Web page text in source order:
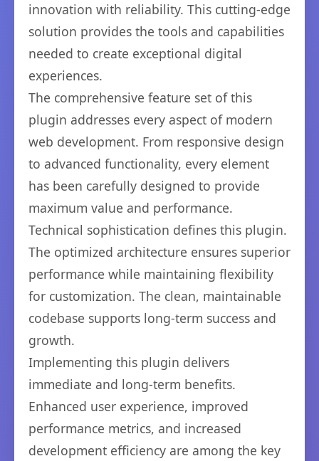
innovation with reliability. This cutting-edge
solution provides the tools and capabilities
needed to create exceptional digital
experiences.
The comprehensive feature set of this
plugin addresses every aspect of modern
web development. From responsive design
to advanced functionality, every element
has been carefully designed to provide
maximum value and performance.
Technical sophistication defines this plugin.
The optimized architecture ensures superior
performance while maintaining flexibility
for customization. The clean, maintainable
codebase supports long-term success and
growth.
Implementing this plugin delivers
immediate and long-term benefits.
Enhanced user experience, improved
performance metrics, and increased
development efficiency are among the key